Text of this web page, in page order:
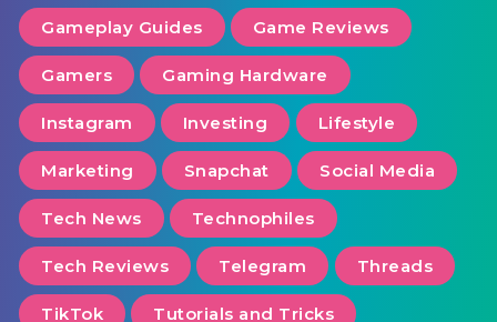
Gameplay Guides Game Reviews
Gamers Gaming Hardware
Instagram Investing Lifestyle
Marketing Snapchat Social Media
Tech News Technophiles
Tech Reviews Telegram Threads
TikTok Tutorials and Tricks